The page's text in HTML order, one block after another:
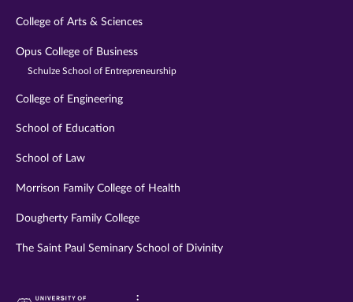
College of Arts & Sciences
Opus College of Business
Schulze School of Entrepreneurship
College of Engineering
School of Education
School of Law
Morrison Family College of Health
Dougherty Family College
The Saint Paul Seminary School of Divinity